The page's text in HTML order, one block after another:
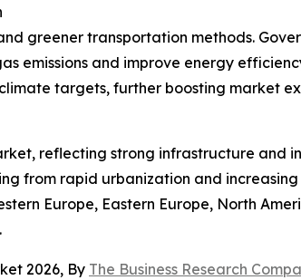
greener transportation methods.
emissions and improve energy
targets, further boosting market
reflecting strong infrastructure and
from rapid urbanization and
Europe, Eastern Europe, North
2026, By The Business Research